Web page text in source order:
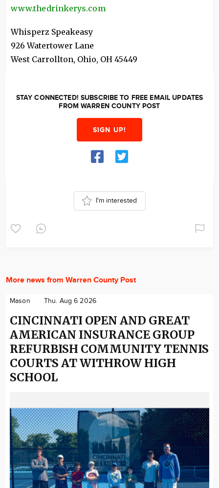
www.thedrinkerys.com
Whisperz Speakeasy
926 Watertower Lane
West Carrollton, Ohio, OH 45449
STAY CONNECTED! SUBSCRIBE TO FREE EMAIL UPDATES
FROM WARREN COUNTY POST
SIGN UP!
I'm interested
More news from Warren County Post
Mason Thu. Aug 6 2026
CINCINNATI OPEN AND GREAT
AMERICAN INSURANCE GROUP
REFURBISH COMMUNITY TENNIS
COURTS AT WITHROW HIGH
SCHOOL